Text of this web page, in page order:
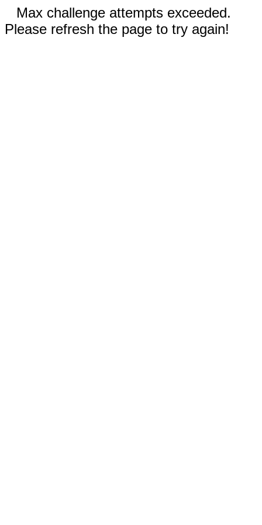
Max challenge attempts exceeded.
Please refresh the page to try again!